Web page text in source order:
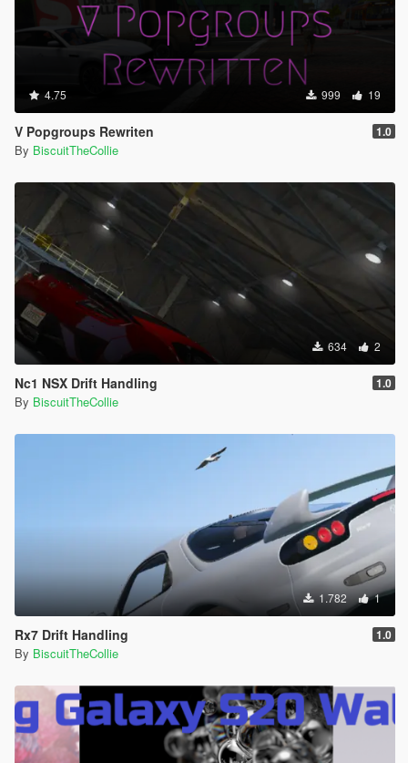
4.75 999 19
V Popgroups Rewriten 1.0
By BiscuitTheCollie
634 2
Nc1 NSX Drift Handling 1.0
By BiscuitTheCollie
1.782 1
Rx7 Drift Handling 1.0
By BiscuitTheCollie